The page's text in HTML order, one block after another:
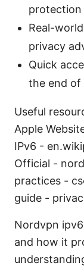
protection
Real-
privacy
Quick
the end
Useful
Apple
IPv6 -
Official -
practices -
guide -
Nordvpn
and how it